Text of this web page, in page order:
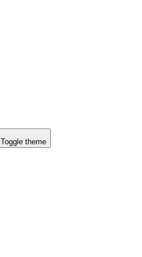
Toggle theme